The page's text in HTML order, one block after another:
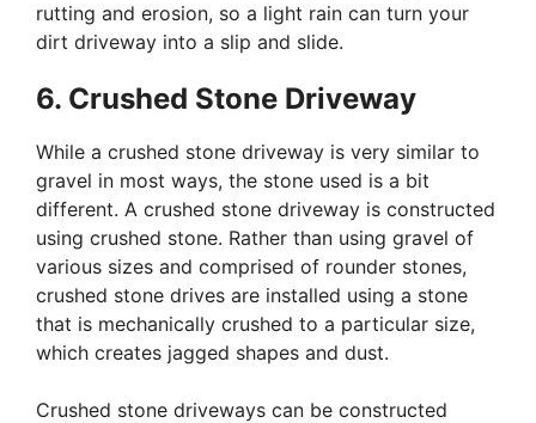
rutting and erosion, so a light rain can turn your
dirt driveway into a slip and slide.
6. Crushed Stone Driveway
While a crushed stone driveway is very similar to
gravel in most ways, the stone used is a bit
different. A crushed stone driveway is constructed
using crushed stone. Rather than using gravel of
various sizes and comprised of rounder stones,
crushed stone drives are installed using a stone
that is mechanically crushed to a particular size,
which creates jagged shapes and dust.
Crushed stone driveways can be constructed